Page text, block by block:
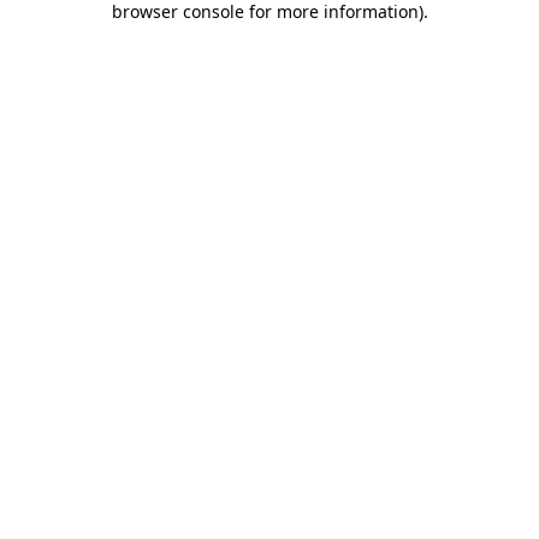
browser console for more information).